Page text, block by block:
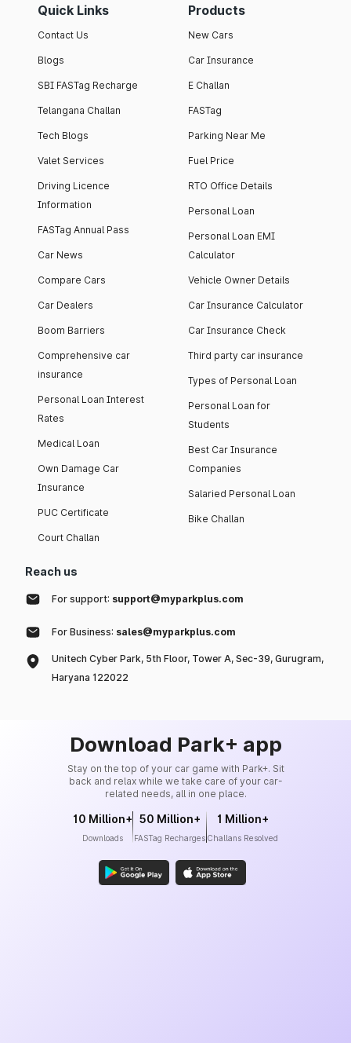
Quick Links
Contact Us
Blogs
SBI FASTag Recharge
Telangana Challan
Tech Blogs
Valet Services
Driving Licence
Information
FASTag Annual Pass
Car News
Compare Cars
Car Dealers
Boom Barriers
Comprehensive car
insurance
Personal Loan Interest
Rates
Medical Loan
Own Damage Car
Insurance
PUC Certificate
Court Challan
Products
New Cars
Car Insurance
E Challan
FASTag
Parking Near Me
Fuel Price
RTO Office Details
Personal Loan
Personal Loan EMI
Calculator
Vehicle Owner Details
Car Insurance Calculator
Car Insurance Check
Third party car insurance
Types of Personal Loan
Personal Loan for
Students
Best Car Insurance
Companies
Salaried Personal Loan
Bike Challan
Reach us
For support: support@myparkplus.com
For Business: sales@myparkplus.com
Unitech Cyber Park, 5th Floor, Tower A, Sec-39, Gurugram,
Haryana 122022
Download Park+ app
Stay on the top of your car game with Park+. Sit
back and relax while we take care of your car-
related needs, all in one place.
10 Million+
Downloads
50 Million+
FASTag Recharges
1 Million+
Challans Resolved